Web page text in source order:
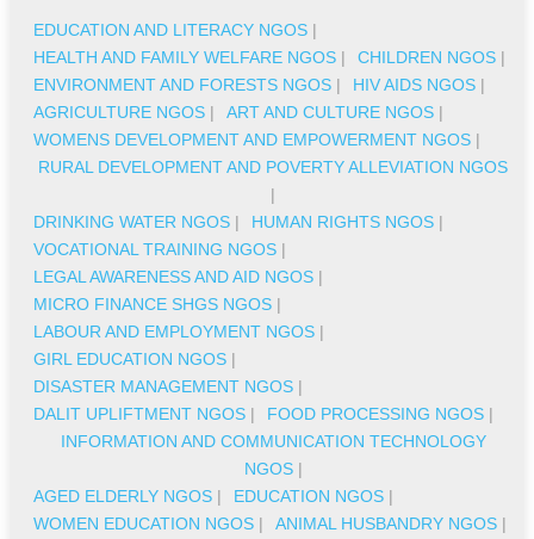
EDUCATION AND LITERACY NGOS |
HEALTH AND FAMILY WELFARE NGOS | CHILDREN NGOS |
ENVIRONMENT AND FORESTS NGOS | HIV AIDS NGOS |
AGRICULTURE NGOS | ART AND CULTURE NGOS |
WOMENS DEVELOPMENT AND EMPOWERMENT NGOS |
RURAL DEVELOPMENT AND POVERTY ALLEVIATION NGOS
|
DRINKING WATER NGOS | HUMAN RIGHTS NGOS |
VOCATIONAL TRAINING NGOS |
LEGAL AWARENESS AND AID NGOS |
MICRO FINANCE SHGS NGOS |
LABOUR AND EMPLOYMENT NGOS |
GIRL EDUCATION NGOS |
DISASTER MANAGEMENT NGOS |
DALIT UPLIFTMENT NGOS | FOOD PROCESSING NGOS |
INFORMATION AND COMMUNICATION TECHNOLOGY
NGOS|
AGED ELDERLY NGOS | EDUCATION NGOS |
WOMEN EDUCATION NGOS | ANIMAL HUSBANDRY NGOS |